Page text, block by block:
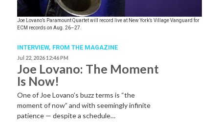
Joe Lovano’s Paramount Quartet will record live at New York’s Village Vanguard for
ECM records on Aug. 26–27.
INTERVIEW, FROM THE MAGAZINE
Jul 22, 2026 12:46 PM
Joe Lovano: The Moment
Is Now!
One of Joe Lovano’s buzz terms is “the
moment of now” and with seemingly infinite
patience — despite a schedule…